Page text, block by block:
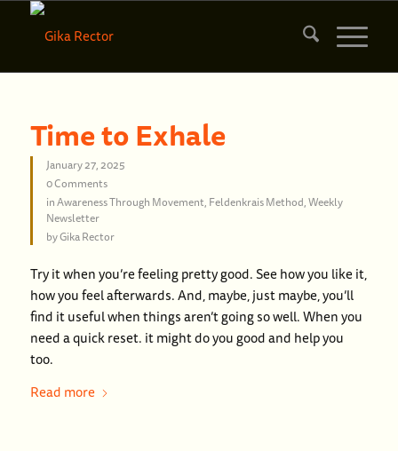
Time to Exhale
January 27, 2025
0 Comments
inAwareness Through Movement, Feldenkrais Method,Weekly
Newsletter
byGika Rector
Try it when you’re feeling pretty good. See how you like it,
how you feel afterwards. And, maybe, just maybe, you’ll
find it useful when things aren’t going so well. When you
need a quick reset. it might do you good and help you
too.
Read more